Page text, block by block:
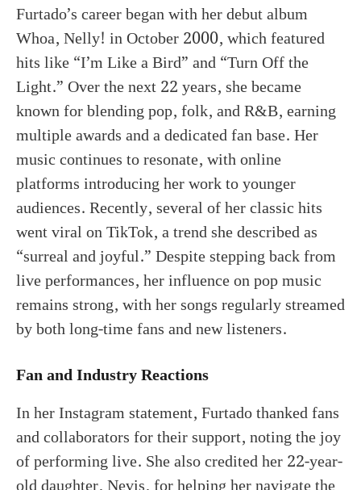
Furtado’s career began with her debut album
Whoa, Nelly! in October 2000, which featured
hits like “I’m Like a Bird” and “Turn Off the
Light.” Over the next 22 years, she became
known for blending pop, folk, and R&B, earning
multiple awards and a dedicated fan base. Her
music continues to resonate, with online
platforms introducing her work to younger
audiences. Recently, several of her classic hits
went viral on TikTok, a trend she described as
“surreal and joyful.” Despite stepping back from
live performances, her influence on pop music
remains strong, with her songs regularly streamed
by both long-time fans and new listeners.
Fan and Industry Reactions
In her Instagram statement, Furtado thanked fans
and collaborators for their support, noting the joy
of performing live. She also credited her 22-year-